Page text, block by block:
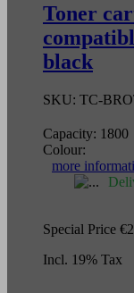
Toner
black
SKU: TC-
Capacity: 1800
Colour:
more
Special Price
Incl. 19% Tax